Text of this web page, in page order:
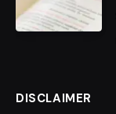
DISCLAIMER